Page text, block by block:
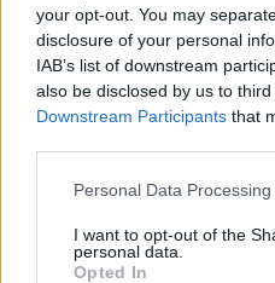
your opt-out. You may
disclosure of your personal
IAB’s list of downstream
also be disclosed by us to
Downstream Participants that
Personal Data
I want to opt-out of the
personal data.
Opted In
</body>
<footer>
window._qevents =
(function() {
var elem =